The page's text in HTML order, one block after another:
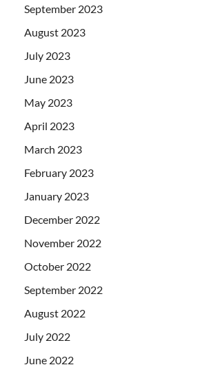
September 2023
August 2023
July 2023
June 2023
May 2023
April 2023
March 2023
February 2023
January 2023
December 2022
November 2022
October 2022
September 2022
August 2022
July 2022
June 2022